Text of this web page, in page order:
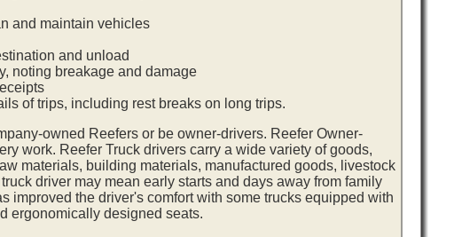
and maintain vehicles
and unload
noting breakage and damage
of trips, including rest breaks on long trips.
owned Reefers or be owner-drivers. Reefer Owner-
work. Reefer Truck drivers carry a wide variety of goods,
materials, building materials, manufactured goods, livestock
driver may mean early starts and days away from family
improved the driver's comfort with some trucks equipped with
ergonomically designed seats.